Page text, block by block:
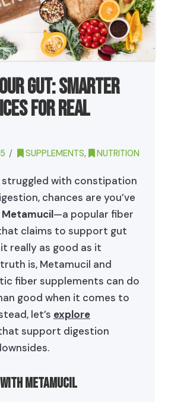
Gut: Smarter
for Real
SUPPLEMENTS, NUTRITION
struggled with constipation
chances are you’ve
Metamucil—a popular fiber
claims to support gut
really as good as it
is, Metamucil and
fiber supplements can do
good when it comes to
let’s explore
support digestion
Metamucil